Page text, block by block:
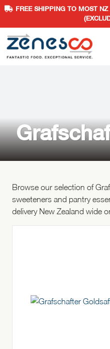
FREE SHIPPING TO MOST NZ
content
Browse our selection of
sweeteners and pantry
delivery New Zealand wide